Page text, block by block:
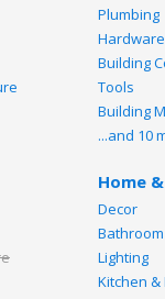
Plumbing
Building
Tools
Building
...and 10
Home
Decor
Lighting
Kitchen &